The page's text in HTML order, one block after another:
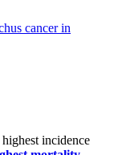
incidence